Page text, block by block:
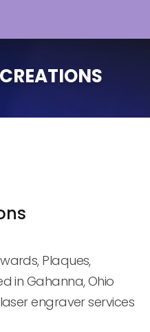
Plaques,
in Gahanna, Ohio
engraver services